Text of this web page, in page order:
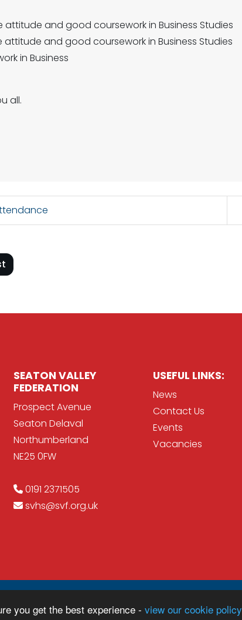
you get the best experience - view our cookie policy
attitude and good coursework in Business Studies
attitude and good coursework in Business Studies
in Business
all.
SEATON VALLEY
FEDERATION
Prospect Avenue
Seaton Delaval
Northumberland
NE25 0FW
0191 2371505
svhs@svf.org.uk
USEFUL LINKS:
News
Contact Us
Events
Vacancies
Seaton Valley Federation